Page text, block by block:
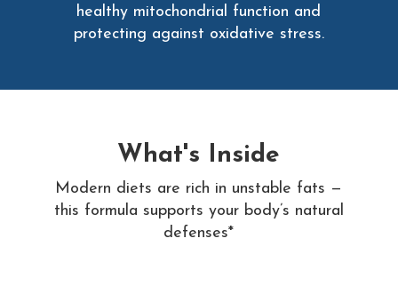
healthy mitochondrial function and
protecting against oxidative stress.
What's Inside
Modern diets are rich in unstable fats —
this formula supports your body’s natural
defenses*